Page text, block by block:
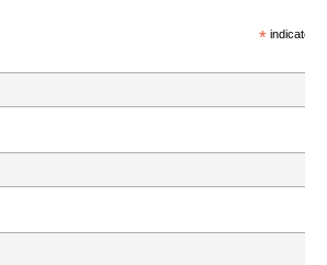
*indicates